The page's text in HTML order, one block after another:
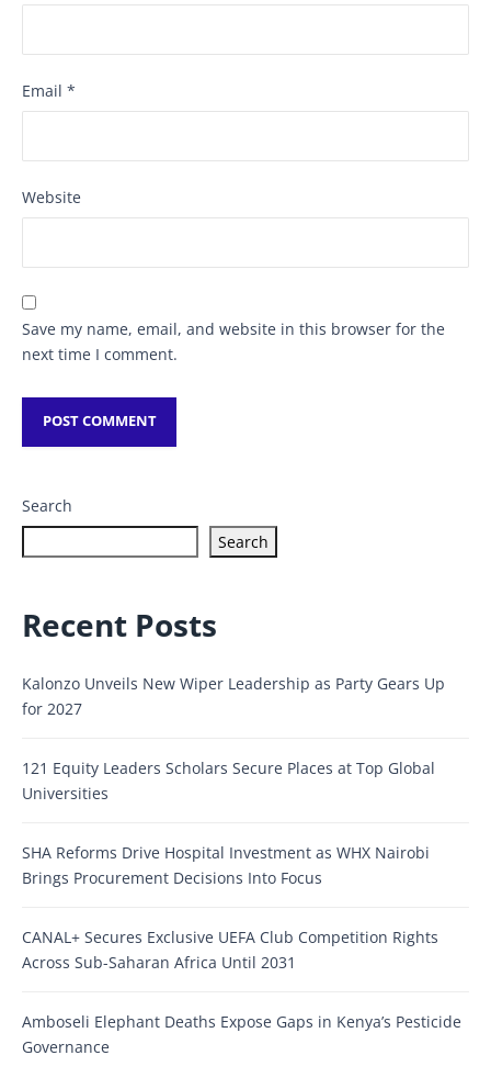
Email *
Website
Save my name, email, and website in this browser for the
next time I comment.
Search
Search
Recent Posts
Kalonzo Unveils New Wiper Leadership as Party Gears Up
for 2027
121 Equity Leaders Scholars Secure Places at Top Global
Universities
SHA Reforms Drive Hospital Investment as WHX Nairobi
Brings Procurement Decisions Into Focus
CANAL+ Secures Exclusive UEFA Club Competition Rights
Across Sub-Saharan Africa Until 2031
Amboseli Elephant Deaths Expose Gaps in Kenya’s Pesticide
Governance